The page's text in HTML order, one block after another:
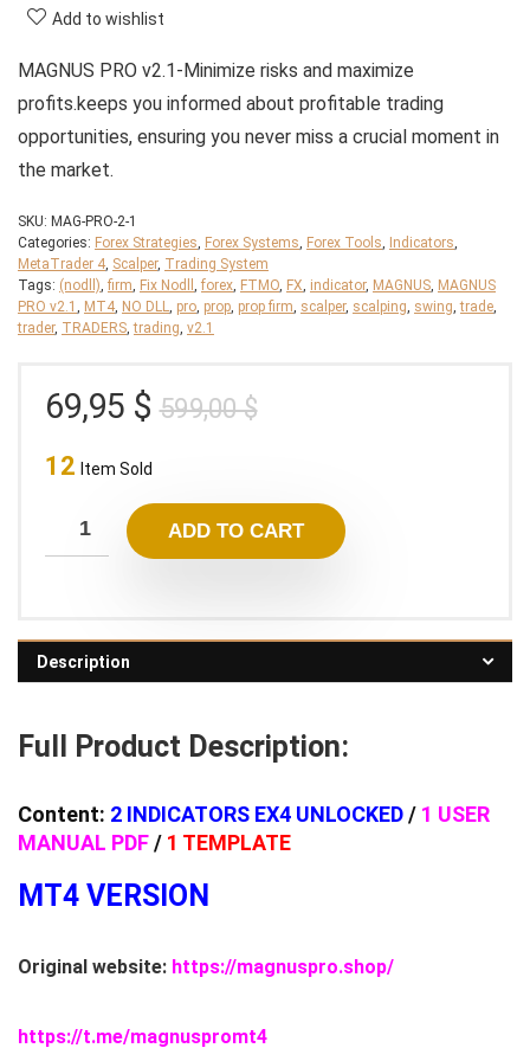
Add to wishlist
MAGNUS PRO v2.1-Minimize risks and maximize
profits.keeps you informed about profitable trading
opportunities, ensuring you never miss a crucial moment in
the market.
SKU: MAG-PRO-2-1
Categories: Forex Strategies Forex Systems Forex Tools Indicators
MetaTrader 4 Scalper, Trading System
Tags: (nodll) firm Fix Nodll forex FTMO FX indicator, MAGNUS MAGNUS
PRO v2.1
MT4 NO DLL pro prop prop firm scalper, scalping swing ,trade
trader, TRADERS ,trading v2.1
599,00$Original
599,00 $.
69,95 $
Current
69,95 $.
12 Item Sold
ADD TO CART
Description
Full Product Description:
Content: 2 INDICATORS EX4 UNLOCKED/ 1 USER
MANUAL PDF/ 1 TEMPLATE
MT4 VERSION
Original website: https://magnuspro.shop/
https://t.me/magnuspromt4